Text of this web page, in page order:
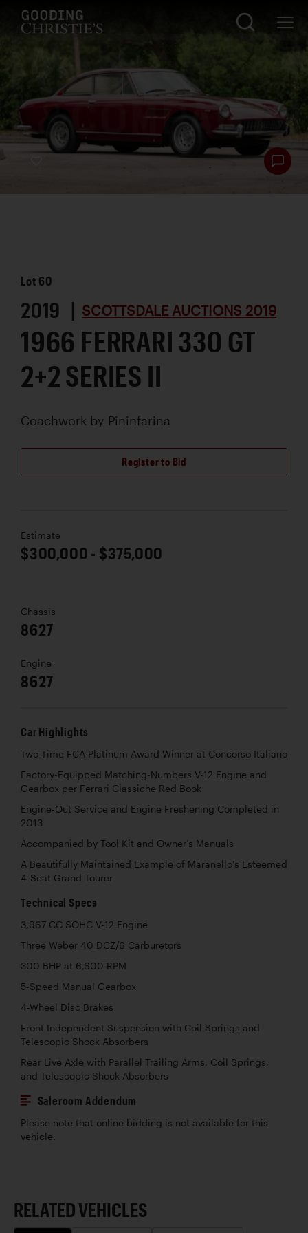
Lot 60
2019 | SCOTTSDALE AUCTIONS 2019
1966 FERRARI 330 GT
2+2 SERIES II
Coachwork by Pininfarina
Register to Bid
Estimate
$300,000 - $375,000
Chassis
8627
Engine
8627
Car Highlights
Two-Time FCA Platinum Award Winner at Concorso Italiano
Factory-Equipped Matching-Numbers V-12 Engine and
Gearbox per Ferrari Classiche Red Book
Engine-Out Service and Engine Freshening Completed in
2013
Accompanied by Tool Kit and Owner’s Manuals
A Beautifully Maintained Example of Maranello’s Esteemed
4-Seat Grand Tourer
Technical Specs
3,967 CC SOHC V-12 Engine
Three Weber 40 DCZ/6 Carburetors
300 BHP at 6,600 RPM
5-Speed Manual Gearbox
4-Wheel Disc Brakes
Front Independent Suspension with Coil Springs and
Telescopic Shock Absorbers
Rear Live Axle with Parallel Trailing Arms, Coil Springs,
and Telescopic Shock Absorbers
Saleroom Addendum
Please note that online bidding is not available for this
vehicle.
RELATED VEHICLES